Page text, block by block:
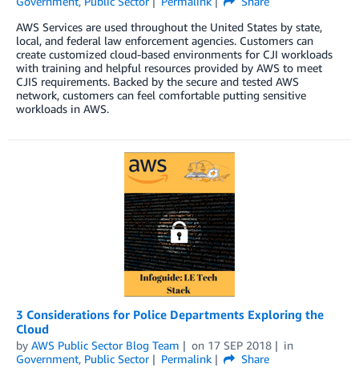
AWS Services are used throughout the United States by state,
local, and federal law enforcement agencies. Customers can
create customized cloud-based environments for CJI workloads
with training and helpful resources provided by AWS to meet
CJIS requirements. Backed by the secure and tested AWS
network, customers can feel comfortable putting sensitive
workloads in AWS.
3 Considerations for Police Departments Exploring the
Cloud
by AWS Public Sector Blog Team on 17 SEP 2018
in
Government, Public Sector Permalink
Share